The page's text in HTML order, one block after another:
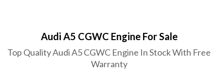
Audi A5 CGWC Engine For Sale
Top Quality Audi A5 CGWC Engine In Stock With Free
Warranty